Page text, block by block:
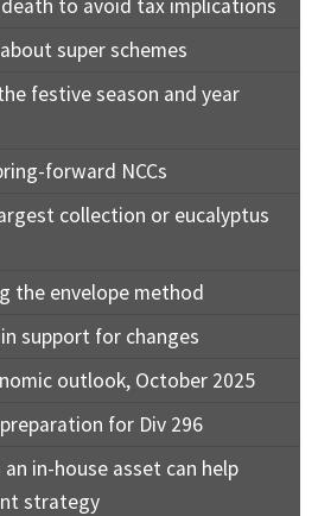
to avoid tax implications
super schemes
festive season and year
forward NCCs
collection or eucalyptus
the envelope method
support for changes
outlook, October 2025
for Div 296
in-house asset can help
strategy